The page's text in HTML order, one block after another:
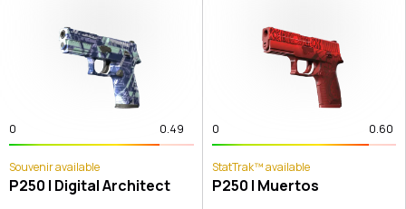
0 0.49
Souvenir available
P250 | Digital Architect
0 0.60
StatTrak™ available
P250 | Muertos